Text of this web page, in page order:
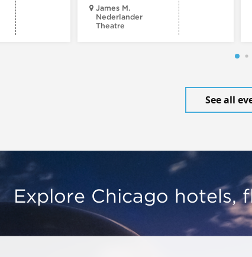
James M.
Nederlander
Theatre
See all
Explore Chicago hotels,